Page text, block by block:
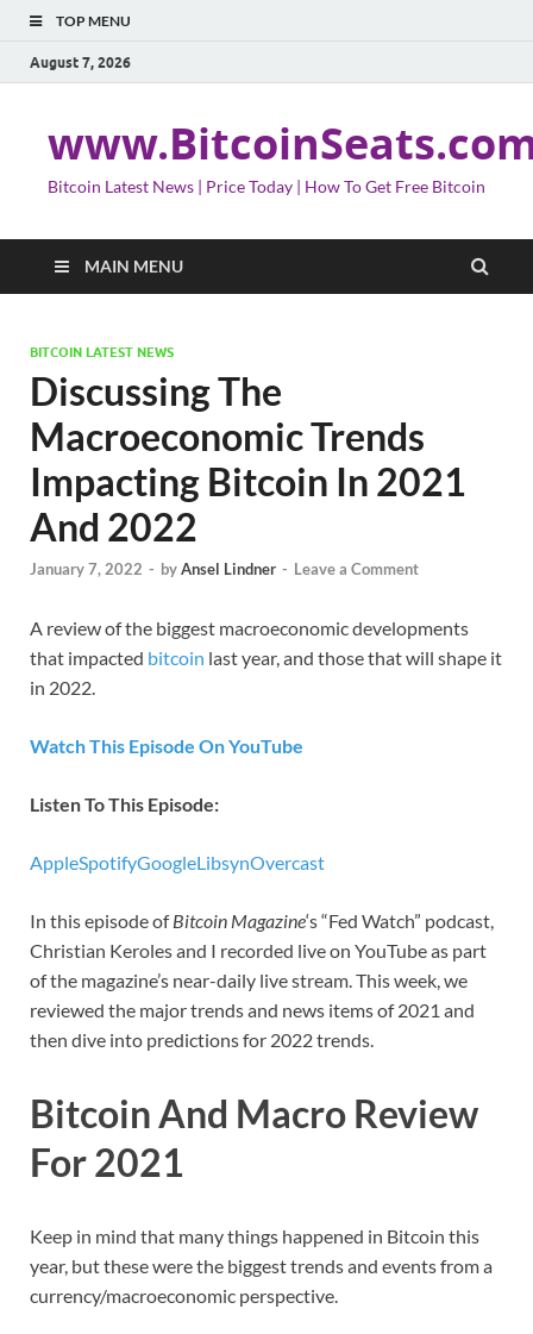
TOP MENU
August 7, 2026
Bitcoin Latest News | Price Today | How To Get Free Bitcoin
MAIN MENU
BITCOIN LATEST NEWS
Discussing The
Macroeconomic Trends
Impacting Bitcoin In 2021
And 2022
January 7, 2022 - byAnsel Lindner - Leave a Comment
A review of the biggest macroeconomic developments
that impacted bitcoin last year, and those that will shape it
in 2022.
Watch This Episode On YouTube
Listen To This Episode:
AppleSpotifyGoogleLibsynOvercast
In this episode ofBitcoin Magazine‘s “Fed Watch” podcast,
Christian Keroles and I recorded live on YouTube as part
of the magazine’s near-daily live stream. This week, we
reviewed the major trends and news items of 2021 and
then dive into predictions for 2022 trends.
Bitcoin And Macro Review
For 2021
Keep in mind that many things happened in Bitcoin this
year, but these were the biggest trends and events from a
currency/macroeconomic perspective.